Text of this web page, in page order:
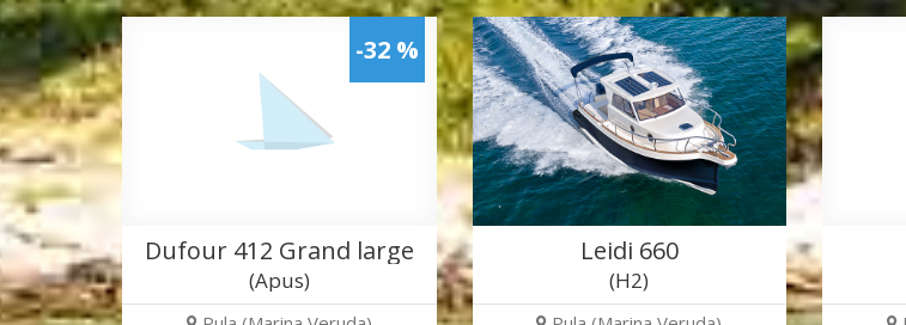
-32 %
Dufour 412 Grand large
(Apus)
Leidi 660
(H2)